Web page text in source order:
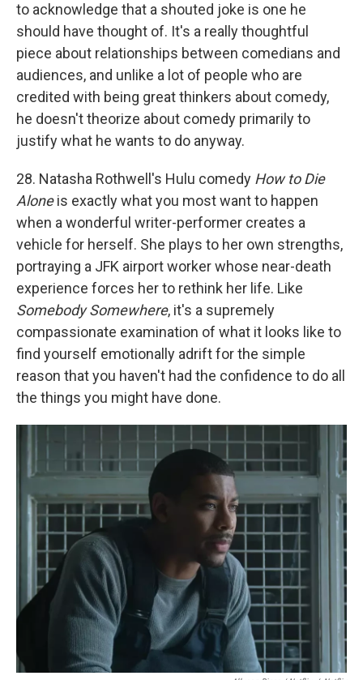
to acknowledge that a shouted joke is one he
should have thought of. It's a really thoughtful
piece about relationships between comedians and
audiences, and unlike a lot of people who are
credited with being great thinkers about comedy,
he doesn't theorize about comedy primarily to
justify what he wants to do anyway.
28. Natasha Rothwell's Hulu comedy How to Die
Aloneis exactly what you most want to happen
when a wonderful writer-performer creates a
vehicle for herself. She plays to her own strengths,
portraying a JFK airport worker whose near-death
experience forces her to rethink her life. Like
Somebody Somewhere, it's a supremely
compassionate examination of what it looks like to
find yourself emotionally adrift for the simple
reason that you haven't had the confidence to do all
the things you might have done.